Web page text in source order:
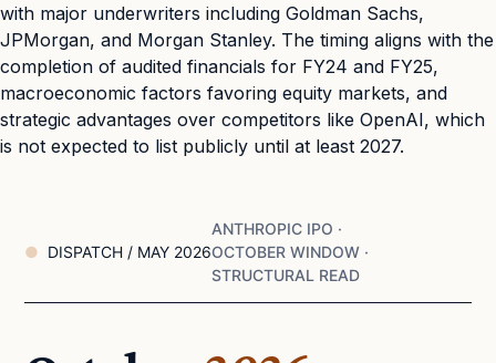
with major underwriters including Goldman Sachs,
JPMorgan, and Morgan Stanley. The timing aligns with the
completion of audited financials for FY24 and FY25,
macroeconomic factors favoring equity markets, and
strategic advantages over competitors like OpenAI, which
is not expected to list publicly until at least 2027.
DISPATCH / MAY 2026
ANTHROPIC IPO ·
OCTOBER WINDOW ·
STRUCTURAL READ